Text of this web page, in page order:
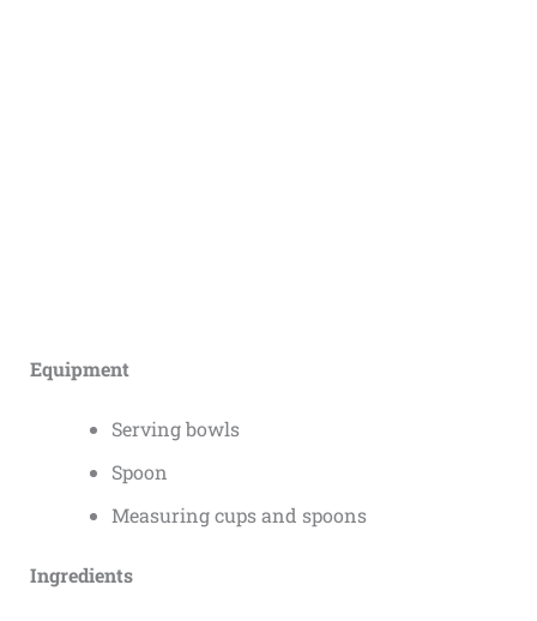
Equipment
Serving bowls
Spoon
Measuring cups and spoons
Ingredients